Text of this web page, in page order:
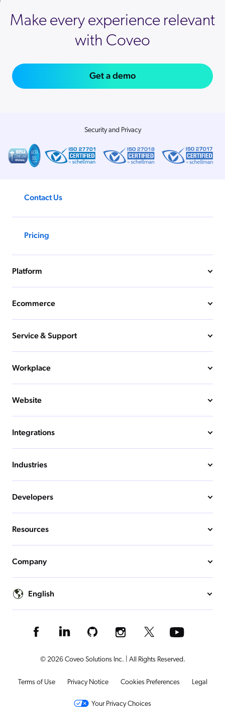
Make every experience relevant
with Coveo
Get a demo
Security and Privacy
Contact Us
Pricing
Platform
Ecommerce
Service & Support
Workplace
Website
Integrations
Industries
Developers
Resources
Company
English
© 2026 Coveo Solutions Inc. | All Rights Reserved.
Terms of Use Privacy Notice Cookies Preferences Legal
Your Privacy Choices